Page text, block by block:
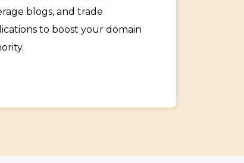
blogs, and trade
to boost your domain